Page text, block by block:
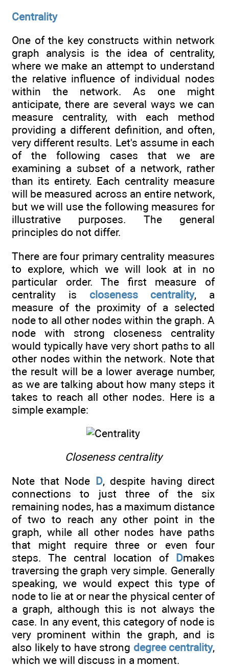
Centrality
One of the key constructs within network
graph analysis is the idea of centrality,
where we make an attempt to understand
the relative influence of individual nodes
within the network. As one might
anticipate, there are several ways we can
measure centrality, with each method
providing a different definition, and often,
very different results. Let's assume in each
of the following cases that we are
examining a subset of a network, rather
than its entirety. Each centrality measure
will be measured across an entire network,
but we will use the following measures for
illustrative purposes. The general
principles do not differ.
There are four primary centrality measures
to explore, which we will look at in no
particular order. The first measure of
centrality is closeness centrality, a
measure of the proximity of a selected
node to all other nodes within the graph. A
node with strong closeness centrality
would typically have very short paths to all
other nodes within the network. Note that
the result will be a lower average number,
as we are talking about how many steps it
takes to reach all other nodes. Here is a
simple example:
Closeness centrality
Note that Node D, despite having direct
connections to just three of the six
remaining nodes, has a maximum distance
of two to reach any other point in the
graph, while all other nodes have paths
that might require three or even four
steps. The central location of Dmakes
traversing the graph very simple. Generally
speaking, we would expect this type of
node to lie at or near the physical center of
a graph, although this is not always the
case. In any event, this category of node is
very prominent within the graph, and is
also likely to have strong degree centrality,
which we will discuss in a moment.